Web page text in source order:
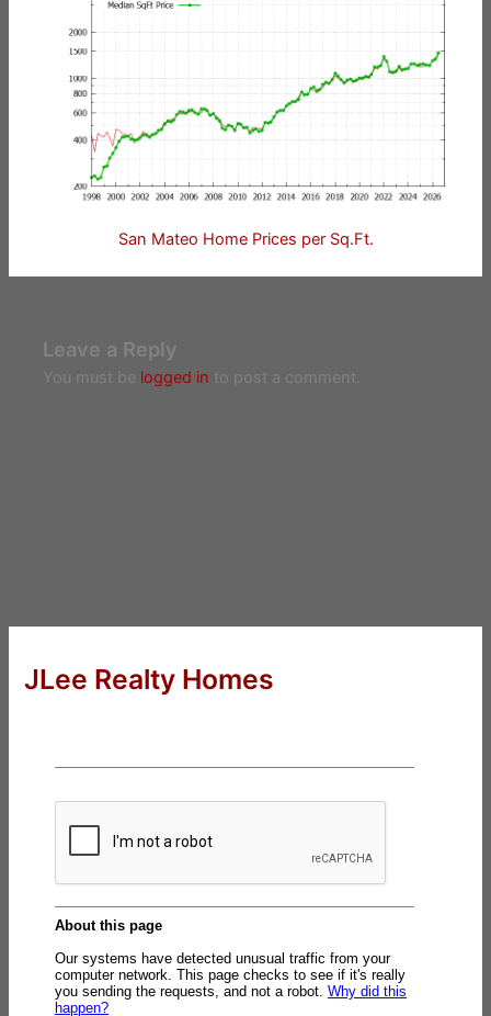
San Mateo Home Prices per Sq.Ft.
Leave a Reply
You must be logged in to post a comment.
JLee Realty Homes